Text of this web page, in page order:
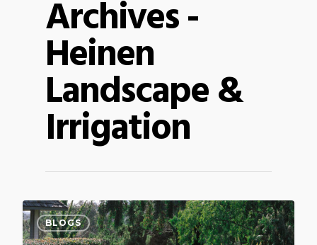
Archives -
Heinen
Landscape &
Irrigation
BLOGS